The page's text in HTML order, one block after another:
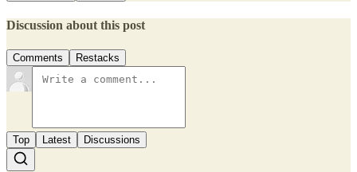
Discussion about this post
Comments Restacks
Top Latest Discussions